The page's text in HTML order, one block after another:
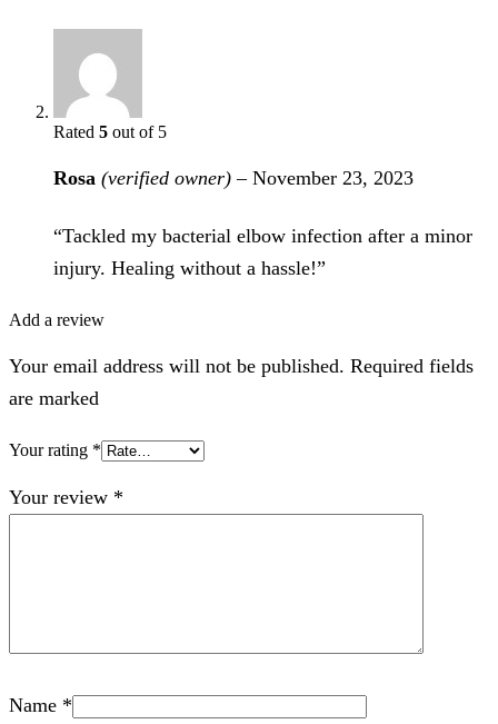
Rated 5 out of 5
Rosa (verified owner) – November 23, 2023
“Tackled my bacterial elbow infection after a minor
injury. Healing without a hassle!”
Add a review
Your email address will not be published. Required fields
are marked
Your rating *
Your review *
Name *